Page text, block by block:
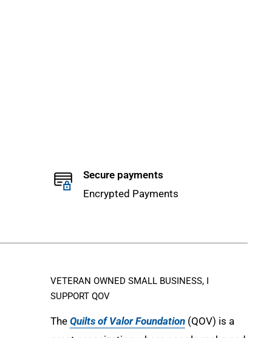
Secure payments
Encrypted Payments
VETERAN OWNED SMALL BUSINESS, I
SUPPORT QOV
The Quilts of Valor Foundation(QOV) is a